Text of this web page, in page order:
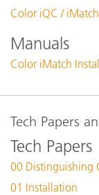
Color iQC /
Manuals
Color iMatch
Tech Papers
Tech Papers
00 Distinguishing
01 Installation